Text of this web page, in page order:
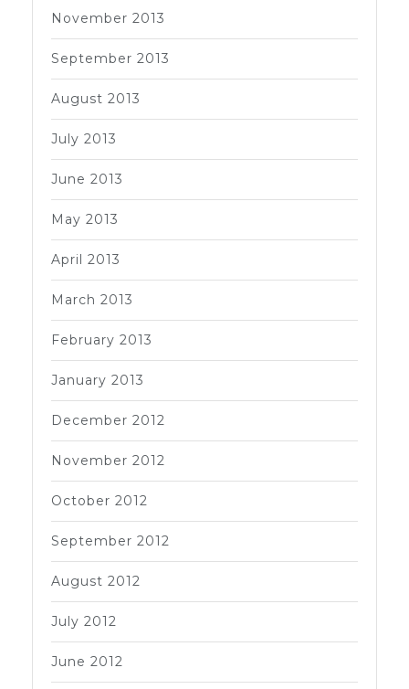
November 2013
September 2013
August 2013
July 2013
June 2013
May 2013
April 2013
March 2013
February 2013
January 2013
December 2012
November 2012
October 2012
September 2012
August 2012
July 2012
June 2012